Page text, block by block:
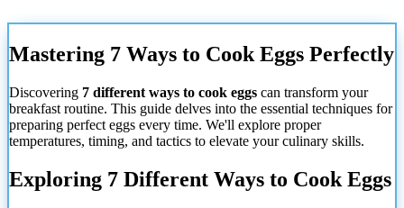
Mastering 7 Ways to Cook Eggs Perfectly
Discovering 7 different ways to cook eggs can transform your
breakfast routine. This guide delves into the essential techniques for
preparing perfect eggs every time. We'll explore proper
temperatures, timing, and tactics to elevate your culinary skills.
Exploring 7 Different Ways to Cook Eggs